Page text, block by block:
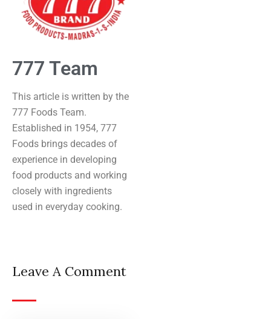
777 Team
This article is written by the
777 Foods Team.
Established in 1954, 777
Foods brings decades of
experience in developing
food products and working
closely with ingredients
used in everyday cooking.
Leave A Comment